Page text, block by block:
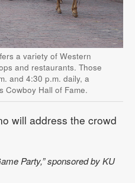
a variety of Western
and restaurants. Those
and 4:30 p.m. daily, a
Cowboy Hall of Fame.
will address the crowd
Party,” sponsored by KU